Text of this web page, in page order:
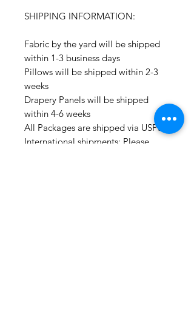
SHIPPING INFORMATION:
Fabric by the yard will be shipped
within 1-3 business days
Pillows will be shipped within 2-3
weeks
Drapery Panels will be shipped
within 4-6 weeks
All Packages are shipped via USPS.
International shipments: Please